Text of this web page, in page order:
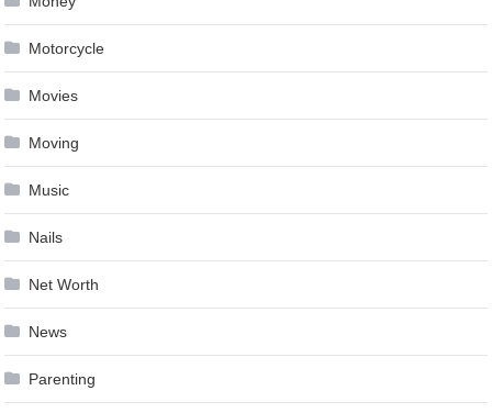
Motorcycle
Movies
Moving
Music
Nails
Net Worth
News
Parenting